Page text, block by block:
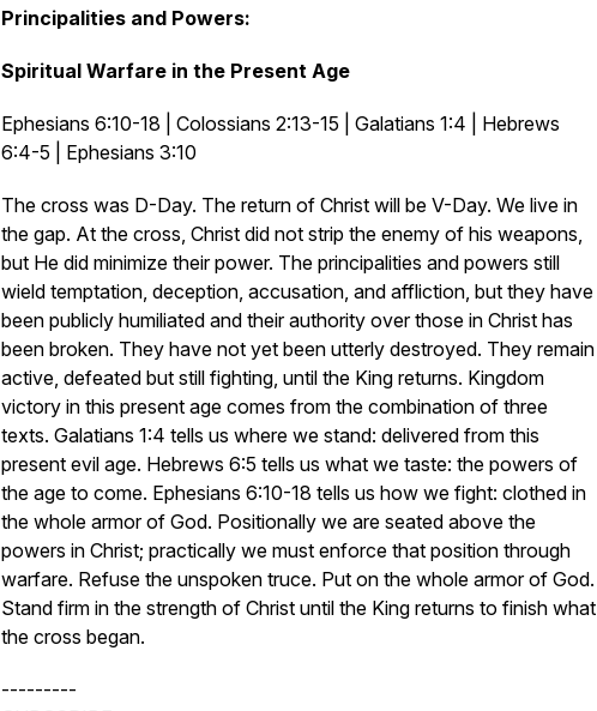
Principalities and Powers:
Spiritual Warfare in the Present Age
Ephesians 6:10-18 | Colossians 2:13-15 | Galatians 1:4 | Hebrews
6:4-5 | Ephesians 3:10
The cross was D-Day. The return of Christ will be V-Day. We live in
the gap. At the cross, Christ did not strip the enemy of his weapons,
but He did minimize their power. The principalities and powers still
wield temptation, deception, accusation, and affliction, but they have
been publicly humiliated and their authority over those in Christ has
been broken. They have not yet been utterly destroyed. They remain
active, defeated but still fighting, until the King returns. Kingdom
victory in this present age comes from the combination of three
texts. Galatians 1:4 tells us where we stand: delivered from this
present evil age. Hebrews 6:5 tells us what we taste: the powers of
the age to come. Ephesians 6:10-18 tells us how we fight: clothed in
the whole armor of God. Positionally we are seated above the
powers in Christ; practically we must enforce that position through
warfare. Refuse the unspoken truce. Put on the whole armor of God.
Stand firm in the strength of Christ until the King returns to finish what
the cross began.
---------